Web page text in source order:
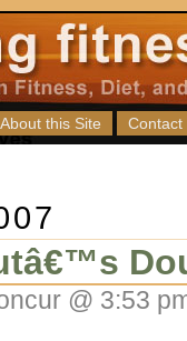
About this Site Contact
@ 3:53